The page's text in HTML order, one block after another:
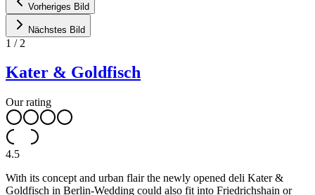
Vorheriges Bild
Nächstes Bild
1 / 2
Kater & Goldfisch
Our rating
4.5
With its concept and urban flair the newly opened deli Kater &
Goldfisch in Berlin-Wedding could also fit into Friedrichshain or